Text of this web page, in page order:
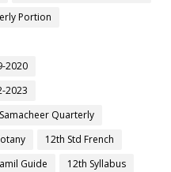
Portion
2020
2023
Quarterly
12th Std French
Guide
12th Syllabus